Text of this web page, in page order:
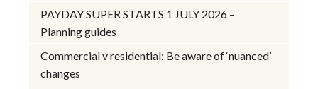
PAYDAY SUPER STARTS 1 JULY 2026 –
Planning guides
Commercial v residential: Be aware of ‘nuanced’
changes